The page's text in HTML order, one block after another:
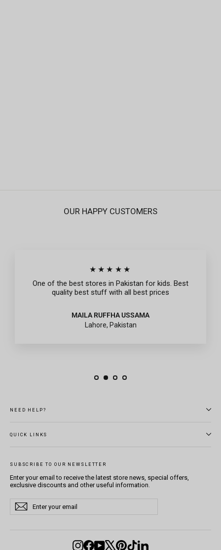
OUR HAPPY CUSTOMERS
★★★★★
One of the best stores in Pakistan for kids. Best
quality best stuff with all best prices
MAILA RUFFHA USSAMA
Lahore, Pakistan
NEED HELP?
QUICK LINKS
SUBSCRIBE TO OUR NEWSLETTER
Enter your email to receive the latest store news, special offers,
exclusive discounts and other useful information.
Enter
your
email
SubscribeSubscribe
Instagram
Facebook
YouTube
X Pinterest
TikTokLinkedIn